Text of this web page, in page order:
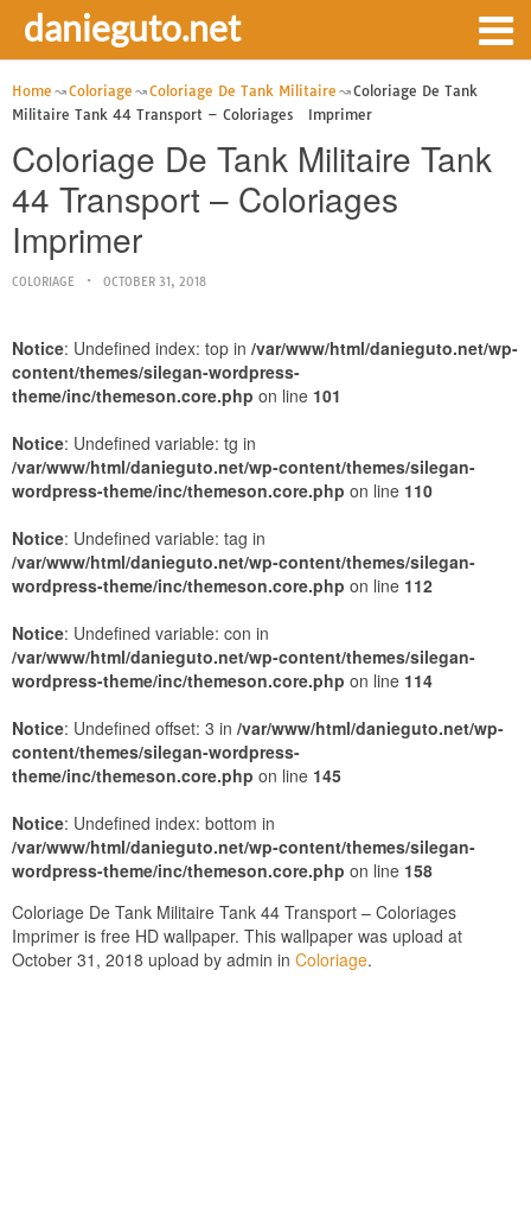
danieguto.net
Home Coloriage Coloriage De Tank Militaire
Coloriage De Tank
Militaire Tank 44 Transport – Coloriages Imprimer
Coloriage De Tank Militaire Tank
44 Transport – Coloriages
Imprimer
COLORIAGE OCTOBER 31, 2018
Notice: Undefined index: top in /var/www/html/danieguto.net/wp-
content/themes/silegan-wordpress-
theme/inc/themeson.core.php on line 101
Notice: Undefined variable: tg in
/var/www/html/danieguto.net/wp-content/themes/silegan-
wordpress-theme/inc/themeson.core.php on line 110
Notice: Undefined variable: tag in
/var/www/html/danieguto.net/wp-content/themes/silegan-
wordpress-theme/inc/themeson.core.php on line 112
Notice: Undefined variable: con in
/var/www/html/danieguto.net/wp-content/themes/silegan-
wordpress-theme/inc/themeson.core.php on line 114
Notice: Undefined offset: 3 in /var/www/html/danieguto.net/wp-
content/themes/silegan-wordpress-
theme/inc/themeson.core.php on line 145
Notice: Undefined index: bottom in
/var/www/html/danieguto.net/wp-content/themes/silegan-
wordpress-theme/inc/themeson.core.php on line 158
Coloriage De Tank Militaire Tank 44 Transport – Coloriages
Imprimer is free HD wallpaper. This wallpaper was upload at
October 31, 2018 upload by admin in Coloriage.